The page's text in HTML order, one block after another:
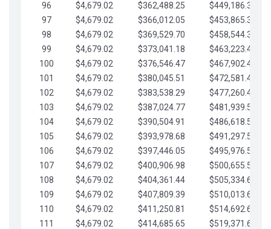
96
$4,679.02 $362,488.25
$449,186.33
97
$4,679.02 $366,012.05
$453,865.35
98
$4,679.02 $369,529.70
$458,544.38
99
$4,679.02 $373,041.18
$463,223.40
100
$4,679.02 $376,546.47
$467,902.42
101
$4,679.02 $380,045.51
$472,581.45
102
$4,679.02 $383,538.29
$477,260.47
103
$4,679.02 $387,024.77
$481,939.50
104
$4,679.02 $390,504.91
$486,618.52
105
$4,679.02 $393,978.68
$491,297.55
106
$4,679.02 $397,446.05
$495,976.57
107
$4,679.02 $400,906.98
$500,655.59
108
$4,679.02 $404,361.44
$505,334.62
109
$4,679.02 $407,809.39
$510,013.64
110
$4,679.02 $411,250.81
$514,692.67
111
$4,679.02 $414,685.65
$519,371.69